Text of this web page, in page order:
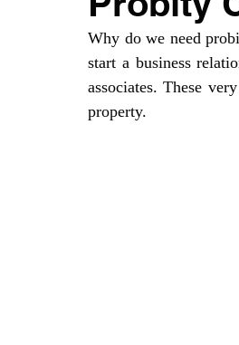
Why do we need
start a business
associates. These
property.